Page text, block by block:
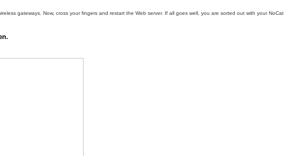
gateways. Now, cross your fingers and restart the Web server. If all goes well, you are sorted out with your NoCat